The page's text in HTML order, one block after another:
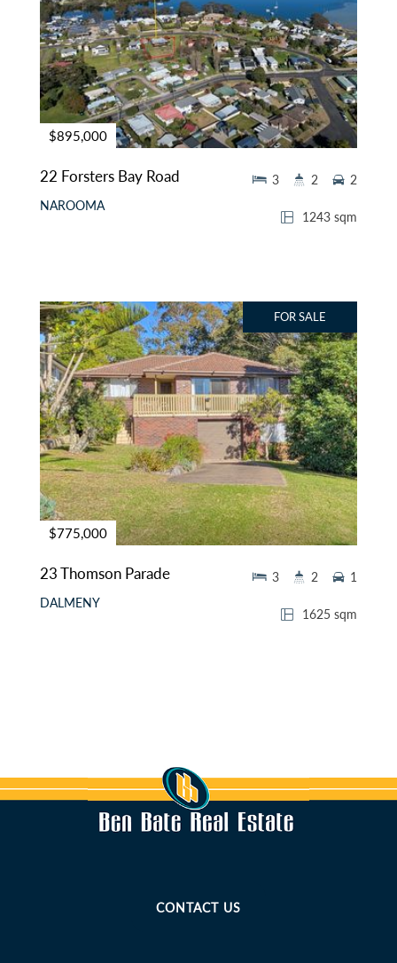
$895,000
22 Forsters Bay Road
NAROOMA
1243 sqm
3 2 2
FOR SALE
$775,000
23 Thomson Parade
DALMENY
1625 sqm
3 2 1
CONTACT US